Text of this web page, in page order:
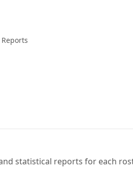
Reports
statistical reports for each